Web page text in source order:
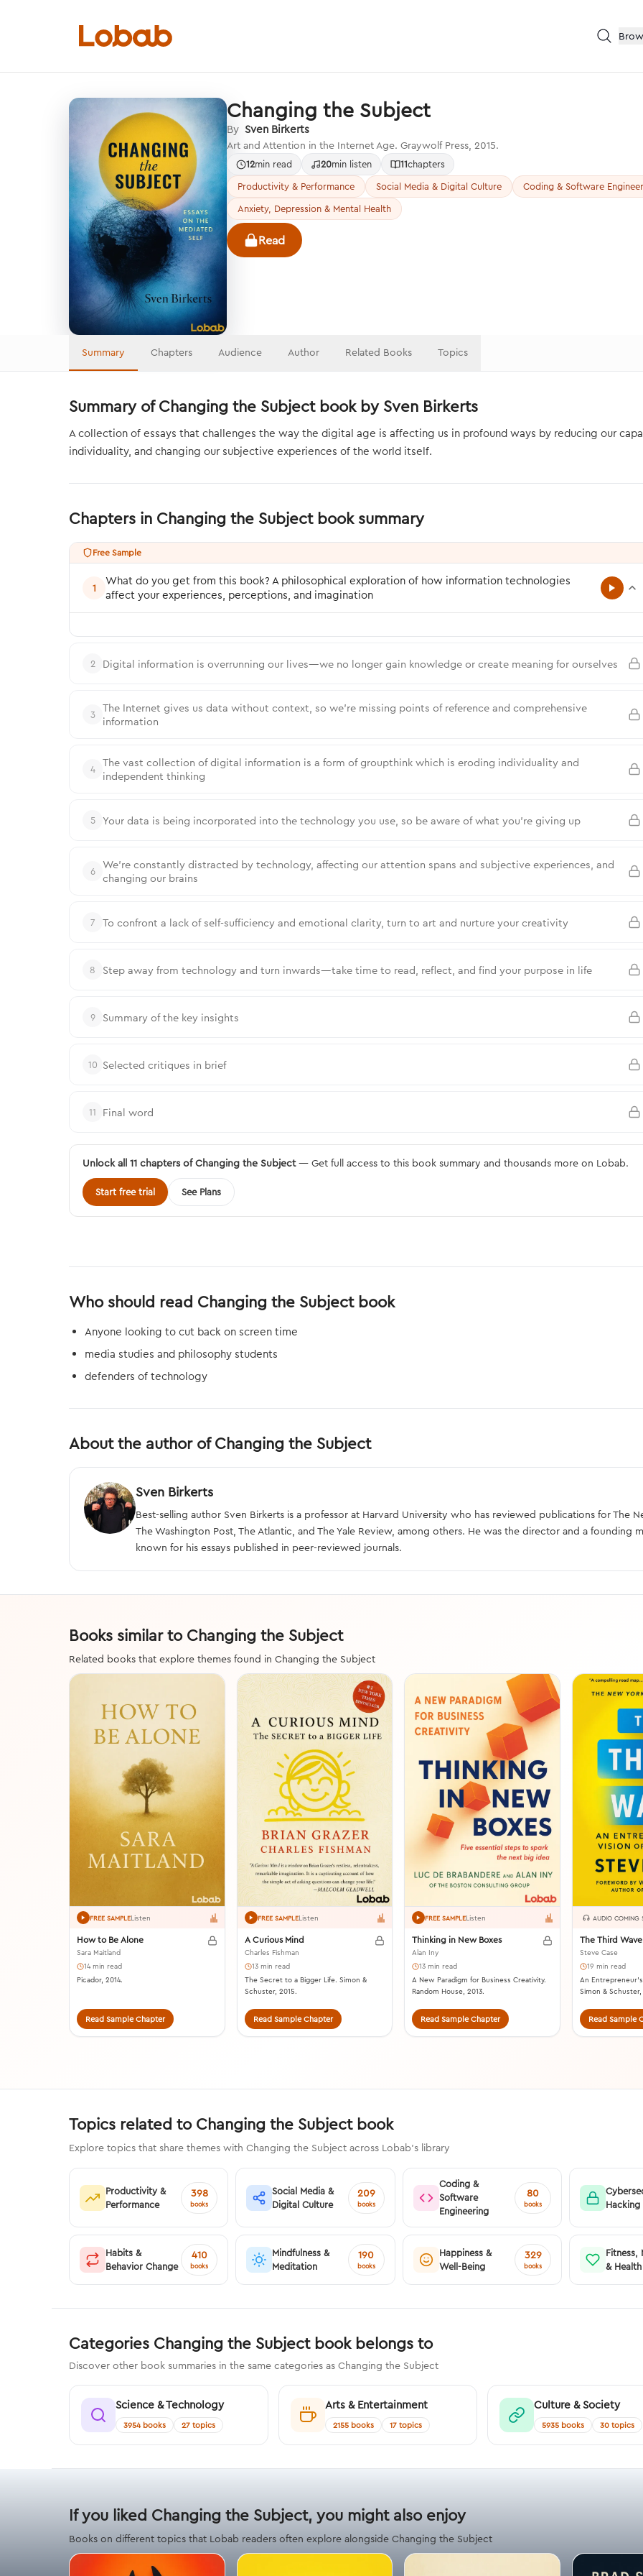
Categories
Hmm!
There are no books in shelf yet.
Changing the Subject
By Sven Birkerts
Art and Attention in the Internet Age. Graywolf Press, 2015.
12min read 20min listen 11chapters
Productivity & Performance
Social Media & Digital Culture Coding & Software
Anxiety, Depression & Mental Health
Read
Summary Chapters Audience Author Related Books Topics
Summary of Changing the Subject book by Sven Birkerts
A collection of essays that challenges the way the digital age is affecting us in profound ways by reducing our
individuality, and changing our subjective experiences of the world itself.
Chapters in Changing the Subject book summary
Free Sample
1
What do you get from this book? A philosophical exploration of how information technologies
affect your experiences, perceptions, and imagination
2 Digital information is overrunning our lives—we no longer gain knowledge or create meaning for ourselves
3
The Internet gives us data without context, so we’re missing points of reference and comprehensive
information
4
The vast collection of digital information is a form of groupthink which is eroding individuality and
independent thinking
5 Your data is being incorporated into the technology you use, so be aware of what you’re giving up
6
We’re constantly distracted by technology, affecting our attention spans and subjective experiences, and
changing our brains
7 To confront a lack of self-sufficiency and emotional clarity, turn to art and nurture your creativity
8 Step away from technology and turn inwards—take time to read, reflect, and find your purpose in life
9 Summary of the key insights
10 Selected critiques in brief
11 Final word
Unlock all 11 chapters of Changing the Subject— Get full access to this book summary and thousands more on Lobab.
Start free trial See Plans
Who should read Changing the Subject book
Anyone looking to cut back on screen time
media studies and philosophy students
defenders of technology
About the author of Changing the Subject
Sven Birkerts
Best-selling author Sven Birkerts is a professor at Harvard University who has reviewed publications for The
The Washington Post, The Atlantic, and The Yale Review, among others. He was the director and a founding
known for his essays published in peer-reviewed journals.
Books similar to Changing the Subject
Related books that explore themes found in Changing the Subject
FREE SAMPLEListen
How to Be Alone
Sara Maitland
14 min read
Picador, 2014.
Read Sample Chapter
FREE SAMPLEListen
A Curious Mind
Charles Fishman
13 min read
The Secret to a Bigger Life. Simon &
Schuster, 2015.
Read Sample Chapter
FREE SAMPLEListen
Thinking in New Boxes
Alan Iny
13 min read
A New Paradigm for Business Creativity.
Random House, 2013.
Read Sample Chapter
AUDIO COMING
The Third Wave
Steve Case
19 min read
An
Simon & Schuster,
Read Sample
Topics related to Changing the Subject book
Explore topics that share themes with Changing the Subject across Lobab's library
Productivity &
Performance
398
books
Social Media &
Digital Culture
209
books
Coding &
Software
Engineering
80
books
Hacking
Habits &
Behavior Change
410
books
Mindfulness &
Meditation
190
books
Happiness &
Well-Being
329
books
Fitness,
& Health
Categories Changing the Subject book belongs to
Discover other book summaries in the same categories as Changing the Subject
Science & Technology
3954 books 27 topics
Arts & Entertainment
2155 books 17 topics
Culture & Society
5935 books 30 topics
If you liked Changing the Subject, you might also enjoy
Books on different topics that Lobab readers often explore alongside Changing the Subject